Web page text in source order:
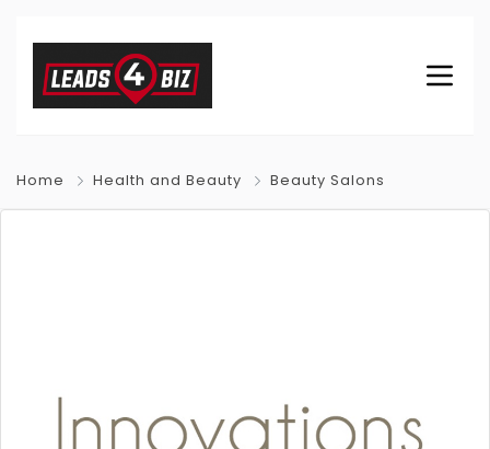
Home Health and Beauty Beauty Salons